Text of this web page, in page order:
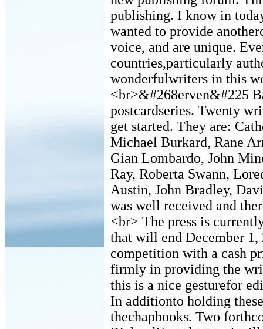
publishing. I know in
wanted to provide
voice, and are unique.
countries,particularly
wonderfulwriters in this
<br>&#268erven&#225
postcardseries. Twenty
get started. They are:
Michael Burkard, Rane
Gian Lombardo, John
Ray, Roberta Swann,
Austin, John Bradley,
was well received and
<br> The press is
that will end December
competition with a cash
firmly in providing the
this is a nice gesturefor
In additionto holding
thechapbooks. Two